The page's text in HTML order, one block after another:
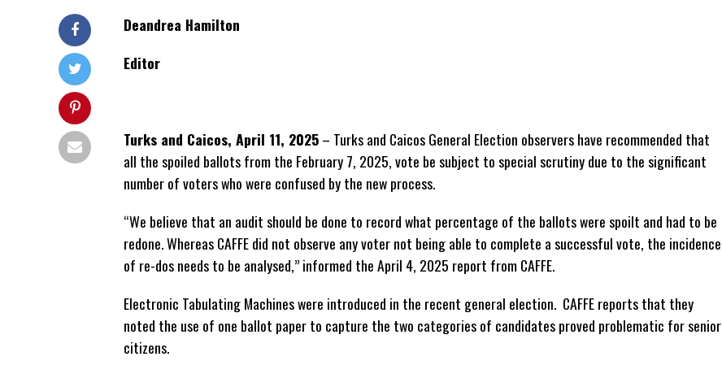
Deandrea Hamilton
Editor
Turks and Caicos, April 11, 2025– Turks and Caicos General Election observers have recommended that
all the spoiled ballots from the February 7, 2025, vote be subject to special scrutiny due to the significant
number of voters who were confused by the new process.
“We believe that an audit should be done to record what percentage of the ballots were spoilt and had to be
redone. Whereas CAFFE did not observe any voter not being able to complete a successful vote, the incidence
of re-dos needs to be analysed,” informed the April 4, 2025 report from CAFFE.
Electronic Tabulating Machines were introduced in the recent general election. CAFFE reports that they
noted the use of one ballot paper to capture the two categories of candidates proved problematic for senior
citizens.